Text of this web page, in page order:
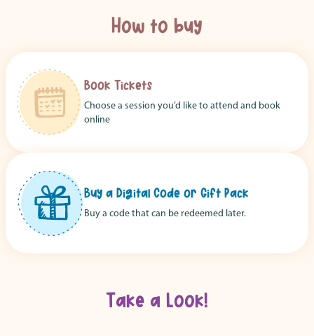
How to buy
Book Tickets
Choose a session you’d like to attend and book
online
Buy a Digital Code or Gift Pack
Buy a code that can be redeemed later.
Take a Look!